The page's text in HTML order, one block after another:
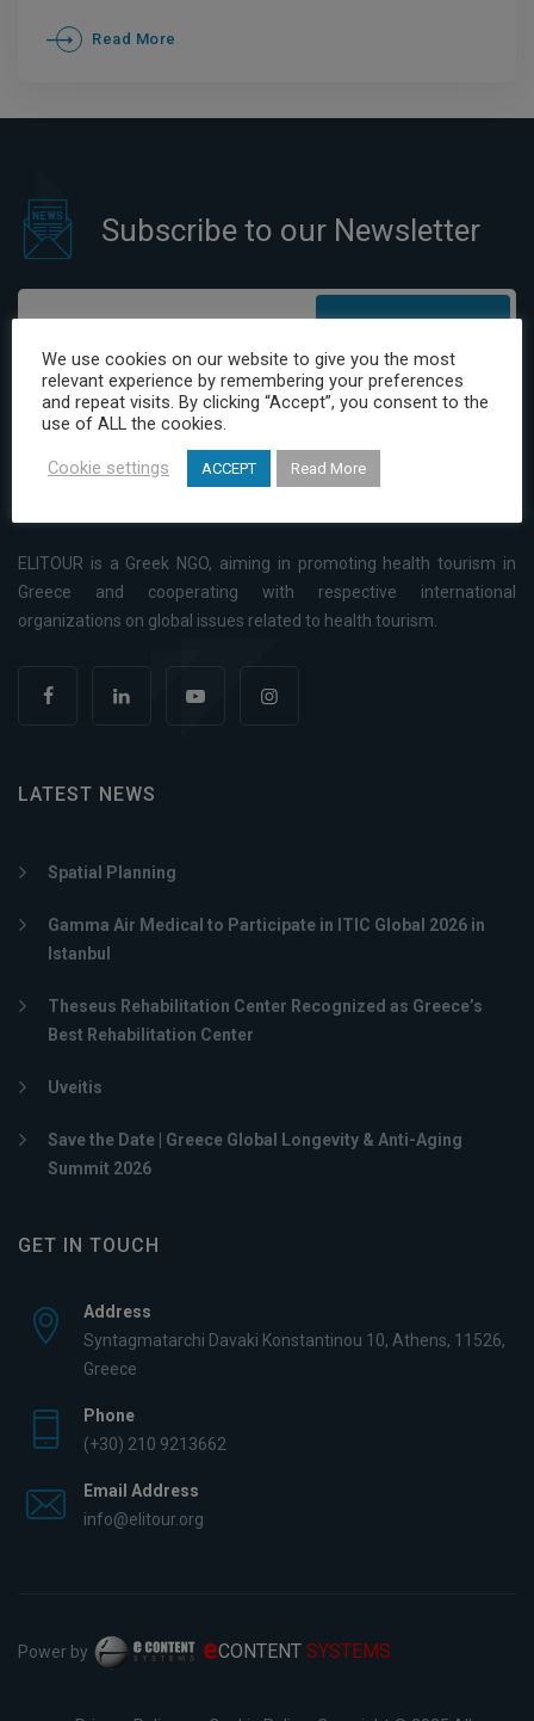
Covid Rehabilitation” at AKTIOS
Rehabilitation Center
Read More
Subscribe to our Newsletter
I have read and agree to the Privacy Policy
ELITOUR is a Greek NGO, aiming in promoting health tourism in
Greece and cooperating with respective international
organizations on global issues related to health tourism.
LATEST NEWS
Spatial Planning
Gamma Air Medical to Participate in ITIC Global 2026 in
Istanbul
Theseus Rehabilitation Center Recognized as Greece’s
Best Rehabilitation Center
Uveitis
Save the Date | Greece Global Longevity & Anti-Aging
Summit 2026
GET IN TOUCH
Address
Syntagmatarchi Davaki Konstantinou 10, Athens, 11526,
Greece
Phone
(+30) 210 9213662
Email Address
info@elitour.org
Power by eCONTENT SYSTEMS
We use cookies on our website to give you the most
relevant experience by remembering your preferences
and repeat visits. By clicking “Accept”, you consent to the
use of ALL the cookies.
Cookie settings ACCEPT Read More